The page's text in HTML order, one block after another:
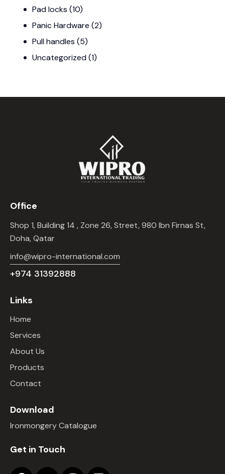
Pad locks (10)
Panic Hardware (2)
Pull handles (5)
Uncategorized(1)
Office
Shop 1, Building 14 , Zone 26, Street, 980 Ibn Firnas St,
Doha, Qatar
info@wipro-international.com
+974 31392888
Links
Home
Services
About Us
Products
Contact
Download
Ironmongery Catalogue
Get in Touch